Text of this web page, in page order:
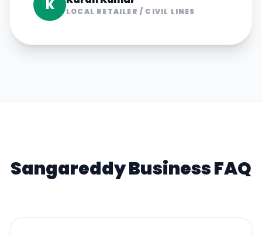
K LOCAL RETAILER / CIVIL LINES
SangareddyBusiness FAQ